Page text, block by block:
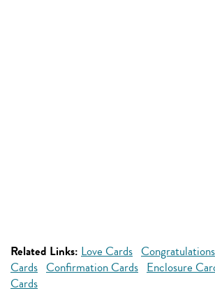
Related Links: Love Cards Congratulations
Cards Confirmation Cards Enclosure
Cards